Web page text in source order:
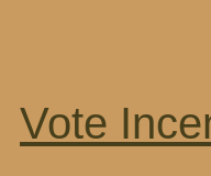
Vote